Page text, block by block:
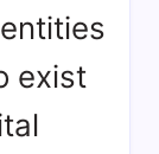
exist